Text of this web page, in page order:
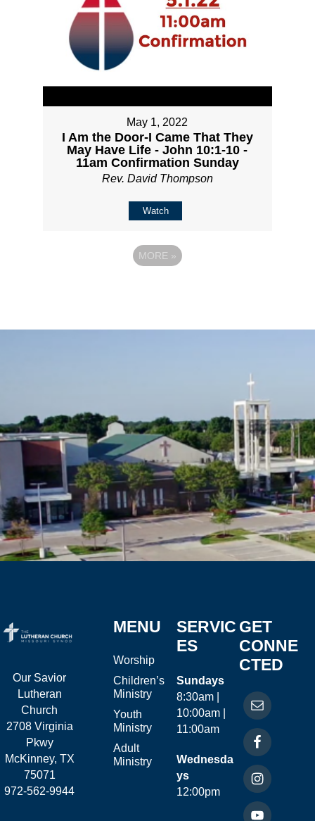
May 1, 2022
I Am the Door-I Came That They
May Have Life - John 10:1-10 -
11am Confirmation Sunday
Rev. David Thompson
Watch
MORE »
Our Savior
Lutheran
Church
2708 Virginia
Pkwy
McKinney, TX
75071
972-562-9944
MENU
Worship
Children’s
Ministry
Youth
Ministry
Adult
Ministry
SERVIC
ES
Sundays
8:30am |
10:00am |
11:00am
Wednesda
ys
12:00pm
GET
CONNE
CTED